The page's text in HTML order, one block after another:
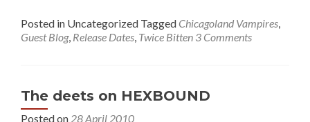
Posted in Uncategorized Tagged Chicagoland Vampires,
Guest Blog, Release Dates, Twice Bitten 3 Comments
The deets on HEXBOUND
Posted on 28 April 2010